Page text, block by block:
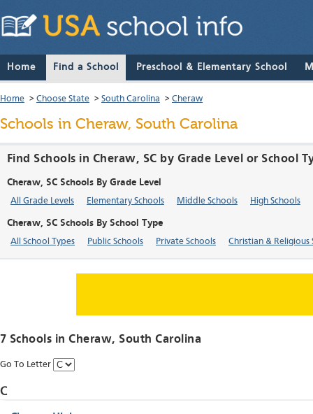
Home Find a School Preschool & Elementary School
Home > Choose State > South Carolina > Cheraw
Schools in Cheraw, South Carolina
Find Schools in Cheraw, SC by Grade Level or School
Cheraw, SC Schools By Grade Level
All Grade Levels Elementary Schools Middle Schools High Schools
Cheraw, SC Schools By School Type
All School Types Public Schools Private Schools Christian & Religious
7 Schools inCheraw, South Carolina
Go To Letter
C